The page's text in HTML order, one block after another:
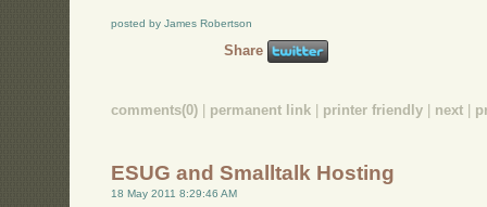
posted by James Robertson
Share
comments(0) | permanent link | printer friendly | next |
ESUG and Smalltalk Hosting
18 May 2011 8:29:46 AM